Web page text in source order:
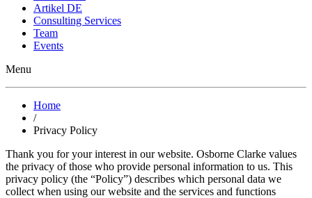
Artikel DE
Consulting Services
Team
Events
Menu
Home
/
Privacy Policy
Thank you for your interest in our website. Osborne Clarke values
the privacy of those who provide personal information to us. This
privacy policy (the “Policy”) describes which personal data we
collect when using our website and the services and functions